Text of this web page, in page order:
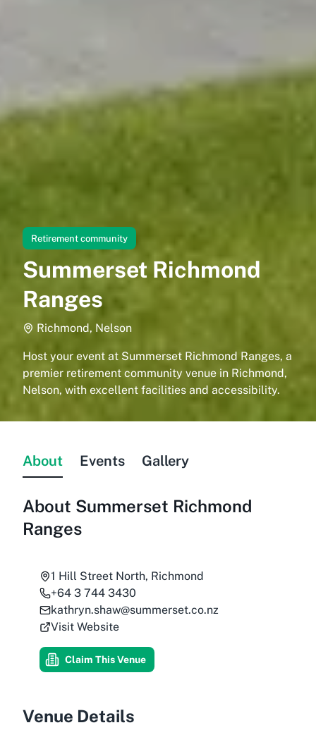
Retirement community
Summerset Richmond
Ranges
Richmond, Nelson
Host your event at Summerset Richmond Ranges, a
premier retirement community venue in Richmond,
Nelson, with excellent facilities and accessibility.
About Events Gallery
About Summerset Richmond
Ranges
1 Hill Street North, Richmond
+64 3 744 3430
kathryn.shaw@summerset.co.nz
Visit Website
Claim This Venue
Venue Details